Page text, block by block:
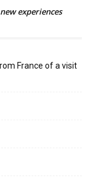
experiences
France of a visit